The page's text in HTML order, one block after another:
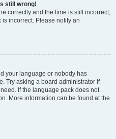
still wrong!
correctly and the time is still incorrect,
incorrect. Please notify an
your language or nobody has
Try asking a board administrator if
If the language pack does not
More information can be found at the